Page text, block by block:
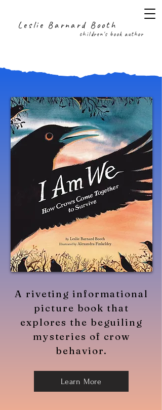
Leslie Barnard Booth
children's book author
A riveting informational
picture book that
explores the beguiling
mysteries of crow
behavior.
Learn More